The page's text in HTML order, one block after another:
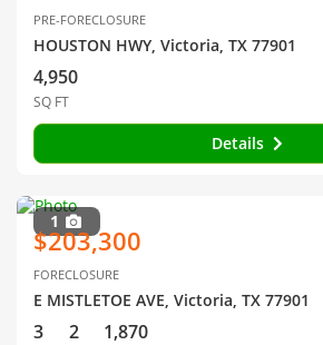
PRE-FORECLOSURE
HOUSTON HWY, Victoria, TX 77901
4,950
SQ FT
Details
1
$203,300
FORECLOSURE
E MISTLETOE AVE, Victoria, TX 77901
3 2 1,870